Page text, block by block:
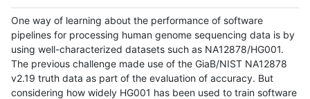
One way of learning about the performance of software
pipelines for processing human genome sequencing data is by
using well-characterized datasets such as NA12878/HG001.
The previous challenge made use of the GiaB/NIST NA12878
v2.19 truth data as part of the evaluation of accuracy. But
considering how widely HG001 has been used to train software